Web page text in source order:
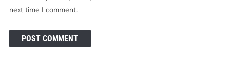
next time I comment.